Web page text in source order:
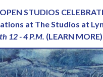
STUDIOS
at The Studios at
12 - 4 P.M. (LEARN MORE)